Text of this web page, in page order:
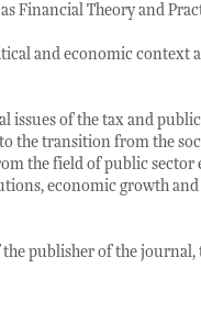
Financial Theory and
and economic context
issues of the tax and
the transition from the
the field of public sector
economic growth
publisher of the journal,